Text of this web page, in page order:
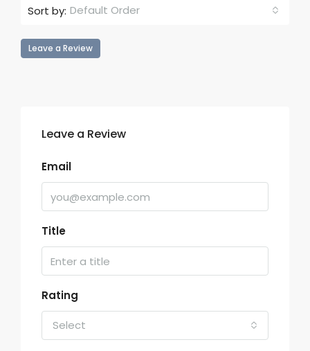
Sort by: Default Order
Leave a Review
Leave a Review
Email
Title
Rating
Select